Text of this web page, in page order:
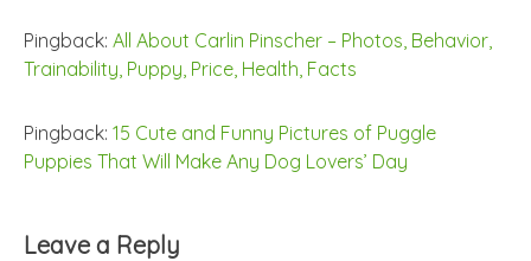
Pingback: All About Carlin Pinscher – Photos, Behavior,
Trainability, Puppy, Price, Health, Facts
Pingback: 15 Cute and Funny Pictures of Puggle
Puppies That Will Make Any Dog Lovers’ Day
Leave a Reply